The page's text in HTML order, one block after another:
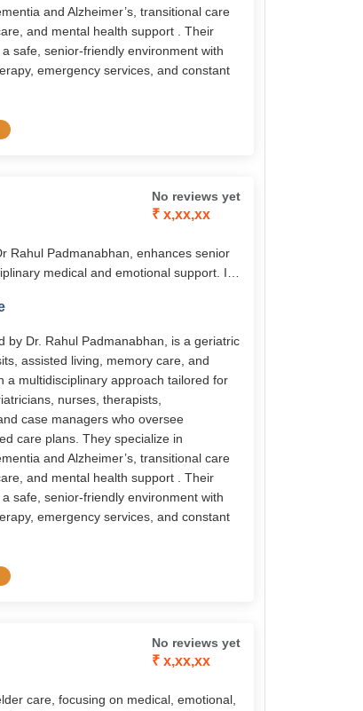
and Alzheimer’s, transitional care
and mental health support . Their
safe, senior-friendly environment with
emergency services, and constant
No reviews yet
₹ x,xx,xx
Rahul Padmanabhan, enhances senior
medical and emotional support. Its
care. With 24/7 nursing,
independence.
by Dr. Rahul Padmanabhan, is a geriatric
assisted living, memory care, and
a multidisciplinary approach tailored for
nurses, therapists,
case managers who oversee
care plans. They specialize in
and Alzheimer’s, transitional care
and mental health support . Their
safe, senior-friendly environment with
emergency services, and constant
No reviews yet
₹ x,xx,xx
care, focusing on medical, emotional,